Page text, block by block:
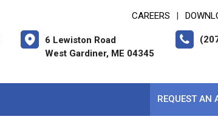
CAREERS
6 Lewiston Road
West Gardiner, ME 04345
REQUEST AN